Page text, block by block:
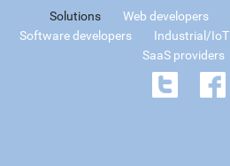
Solutions Web developers
Software developers
Industrial/IoT
SaaS providers